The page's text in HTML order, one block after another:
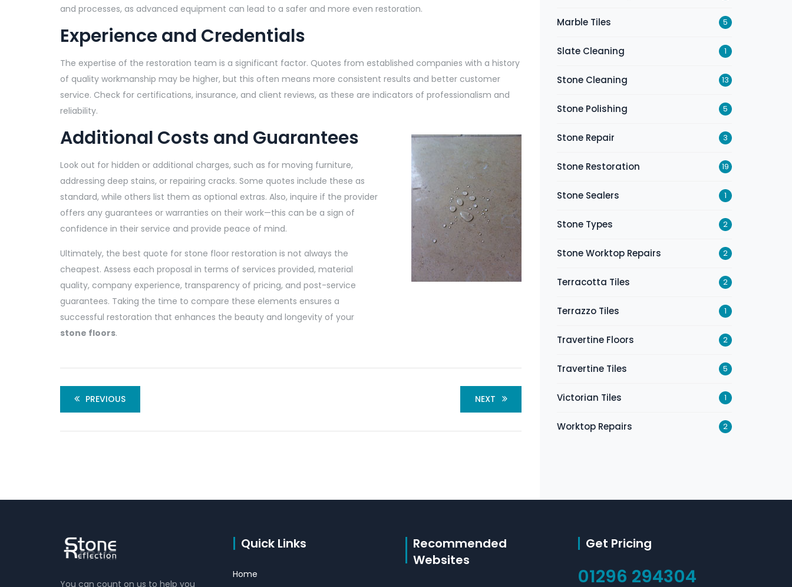
and processes, as advanced equipment can lead to a safer and more even restoration.
Experience and Credentials
The expertise of the restoration team is a significant factor. Quotes from established companies with a history
of quality workmanship may be higher, but this often means more consistent results and better customer
service. Check for certifications, insurance, and client reviews, as these are indicators of professionalism and
reliability.
Additional Costs and Guarantees
Look out for hidden or additional charges, such as for moving furniture,
addressing deep stains, or repairing cracks. Some quotes include these as
standard, while others list them as optional extras. Also, inquire if the provider
offers any guarantees or warranties on their work—this can be a sign of
confidence in their service and provide peace of mind.
Ultimately, the best quote for stone floor restoration is not always the
cheapest. Assess each proposal in terms of services provided, material
quality, company experience, transparency of pricing, and post-service
guarantees. Taking the time to compare these elements ensures a
successful restoration that enhances the beauty and longevity of your
stone floors.
PREVIOUS NEXT
Marble Tiles 5
Slate Cleaning 1
Stone Cleaning 13
Stone Polishing 5
Stone Repair 3
Stone Restoration 19
Stone Sealers 1
Stone Types 2
Stone Worktop Repairs 2
Terracotta Tiles 2
Terrazzo Tiles 1
Travertine Floors 2
Travertine Tiles 5
Victorian Tiles 1
Worktop Repairs 2
You can count on us to help you
Quick Links
Home
Recommended
Websites
Get Pricing
01296 294304